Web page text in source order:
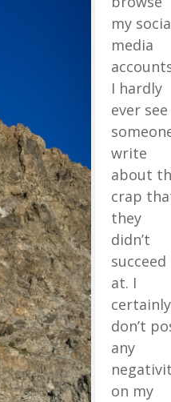
my
media
I hardly
ever see
write
about
crap
they
didn’t
succeed
at. I
certainly
don’t
any
on my